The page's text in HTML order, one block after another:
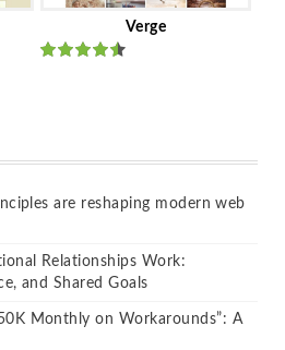
Verge
are reshaping modern web
Relationships Work:
and Shared Goals
Monthly on Workarounds”: A